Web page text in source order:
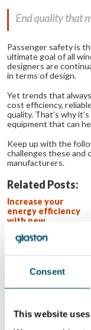
Consent
This website
End quality that
Passenger safety is
ultimate goal of all
designers are
in terms of design.
Yet trends that
cost efficiency,
quality. That’s why
equipment that can
Keep up with the
challenges these
manufacturers.
Related Posts:
Increase your
energy efficiency
with new
manufacturing
WANT TO KNOW